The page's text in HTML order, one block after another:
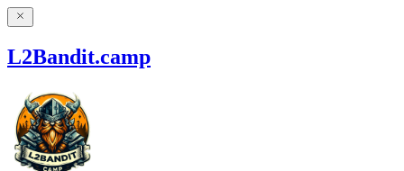
L2Bandit.camp